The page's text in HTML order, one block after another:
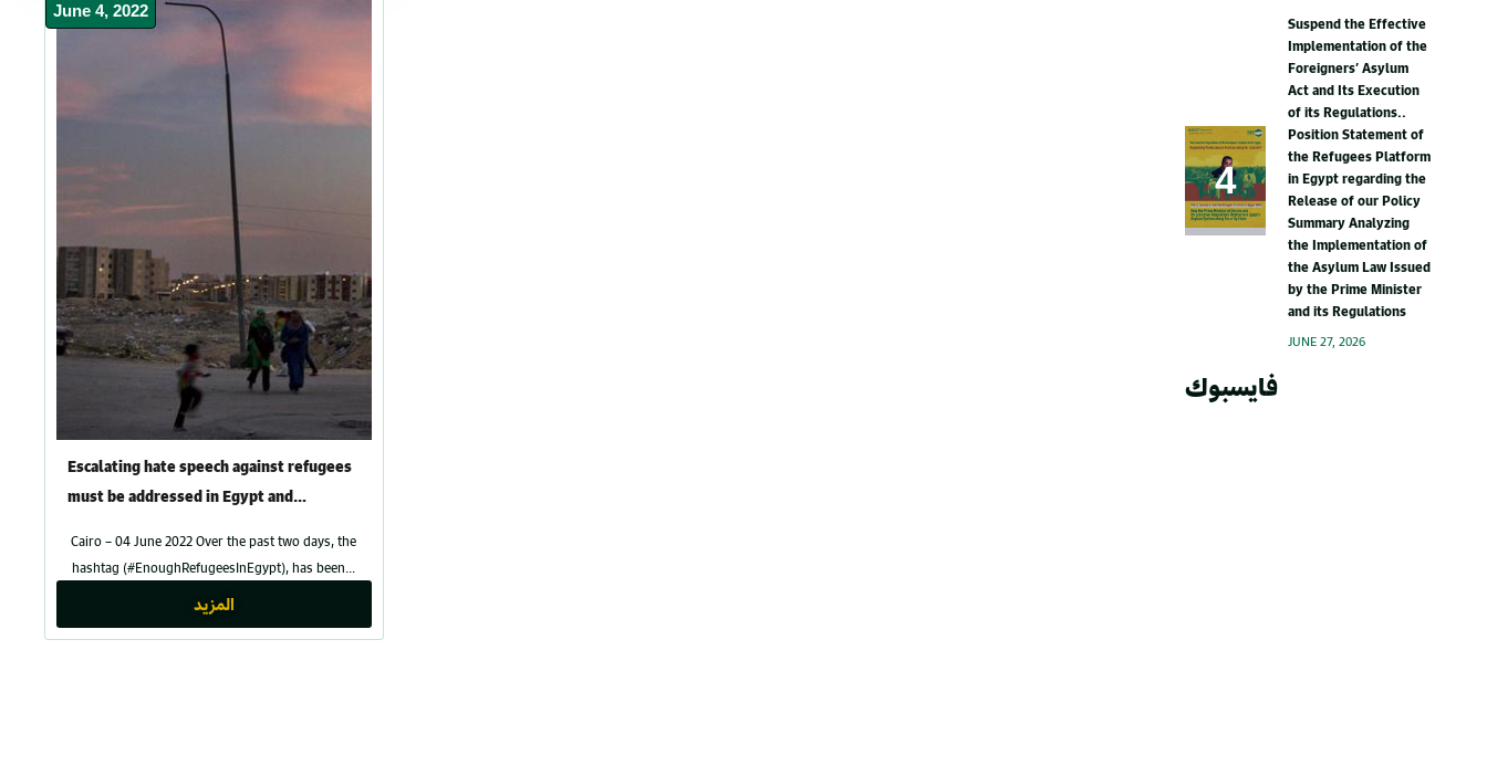
June 4, 2022
Escalating hate speech against refugees
must be addressed in Egypt and
Cairo – 04 June 2022 Over the past two days, the
hashtag (#EnoughRefugeesInEgypt), has been...
المزيد
Suspend the Effective
Implementation of the
Foreigners’ Asylum
Act and Its Execution
of its Regulations..
Position Statement of
the Refugees Platform
in Egypt regarding the
Release of our Policy
Summary Analyzing
the Implementation of
the Asylum Law Issued
by the Prime Minister
and its Regulations
JUNE 27, 2026
فايسبوك